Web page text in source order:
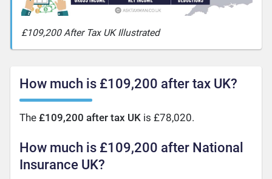
£109,200 After Tax UK Illustrated
How much is £109,200 after tax UK?
The£109,200 after tax UK is £78,020.
How much is £109,200 after National
Insurance UK?